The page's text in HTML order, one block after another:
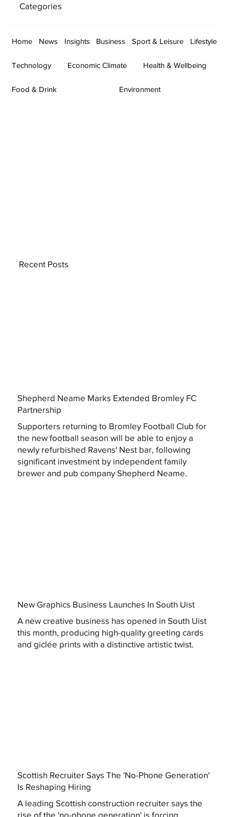
Categories
Home News Insights Business Sport & Leisure Lifestyle
Technology Economic Climate Health & Wellbeing
Food & Drink Environment
Shepherd Neame Marks Extended Bromley FC
Partnership
Supporters returning to Bromley Football Club for
the new football season will be able to enjoy a
newly refurbished Ravens' Nest bar, following
significant investment by independent family
brewer and pub company Shepherd Neame.
New Graphics Business Launches In South Uist
A new creative business has opened in South Uist
this month, producing high-quality greeting cards
and giclée prints with a distinctive artistic twist.
Scottish Recruiter Says The 'No-Phone Generation'
Is Reshaping Hiring
A leading Scottish construction recruiter says the
rise of the 'no-phone generation' is forcing
Recent Posts